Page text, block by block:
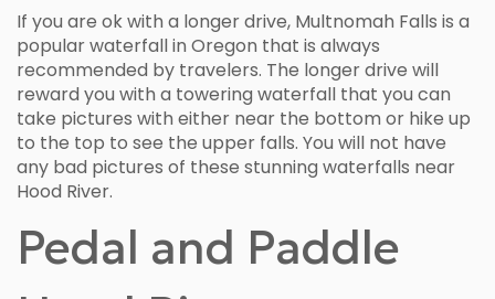
If you are ok with a longer drive, Multnomah Falls is a
popular waterfall in Oregon that is always
recommended by travelers. The longer drive will
reward you with a towering waterfall that you can
take pictures with either near the bottom or hike up
to the top to see the upper falls. You will not have
any bad pictures of these stunning waterfalls near
Hood River.
Pedal and Paddle